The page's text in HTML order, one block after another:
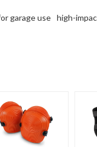
garage use high-